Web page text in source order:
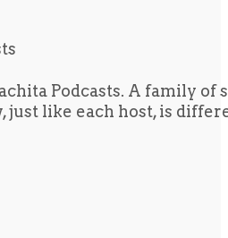
Podcasts. A family
just like each host, is